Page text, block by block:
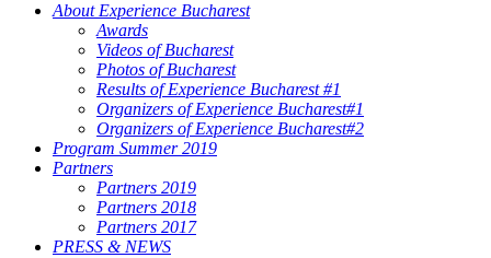
About Experience Bucharest
Awards
Videos of Bucharest
Photos of Bucharest
Results of Experience Bucharest #1
Organizers of Experience Bucharest#1
Organizers of Experience Bucharest#2
Program Summer 2019
Partners
Partners 2019
Partners 2018
Partners 2017
PRESS & NEWS